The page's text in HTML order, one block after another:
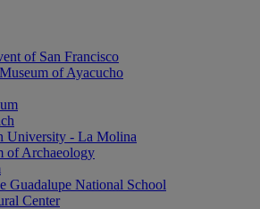
of San Francisco
of Ayacucho
University - La Molina
of Archaeology
Guadalupe National School
Center